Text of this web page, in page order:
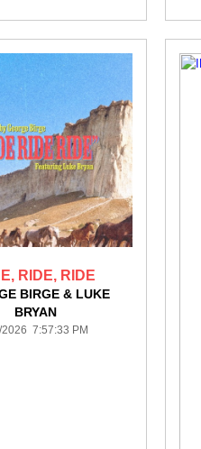
RIDE, RIDE
BIRGE & LUKE
BRYAN
2026 7:57:33 PM